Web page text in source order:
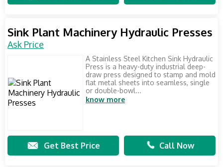
Sink Plant Machinery Hydraulic Presses
Ask Price
A Stainless Steel Kitchen Sink Hydraulic
Press is a heavy-duty industrial deep-
draw press designed to stamp and mold
flat metal sheets into seamless, single
or double-bowl...
know more
Get Best Price Call Now